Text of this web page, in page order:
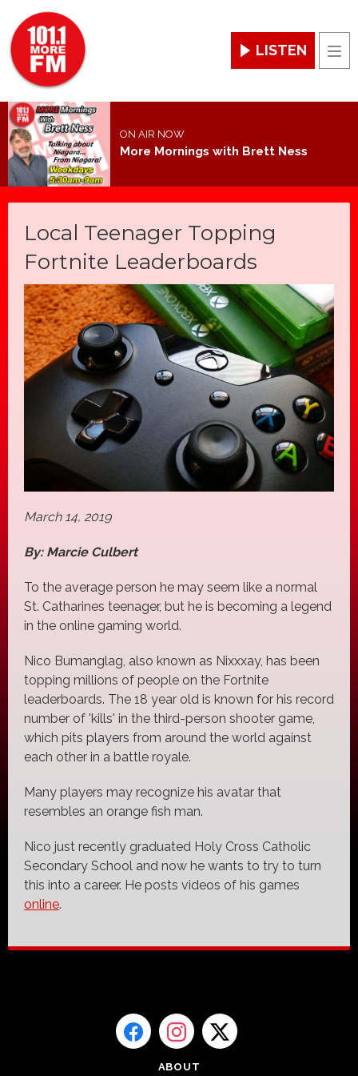
LISTEN
ON AIR NOW
More Mornings with Brett Ness
Local Teenager Topping
Fortnite Leaderboards
March 14, 2019
By: Marcie Culbert
To the average person he may seem like a normal
St. Catharines teenager, but he is becoming a legend
in the online gaming world.
Nico Bumanglag, also known as Nixxxay, has been
topping millions of people on the Fortnite
leaderboards. The 18 year old is known for his record
number of 'kills' in the third-person shooter game,
which pits players from around the world against
each other in a battle royale.
Many players may recognize his avatar that
resembles an orange fish man.
Nico just recently graduated Holy Cross Catholic
Secondary School and now he wants to try to turn
this into a career. He posts videos of his games
online.
ABOUT